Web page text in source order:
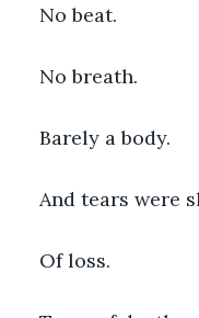
No beat.
No breath.
Barely a body.
And tears were
Of loss.